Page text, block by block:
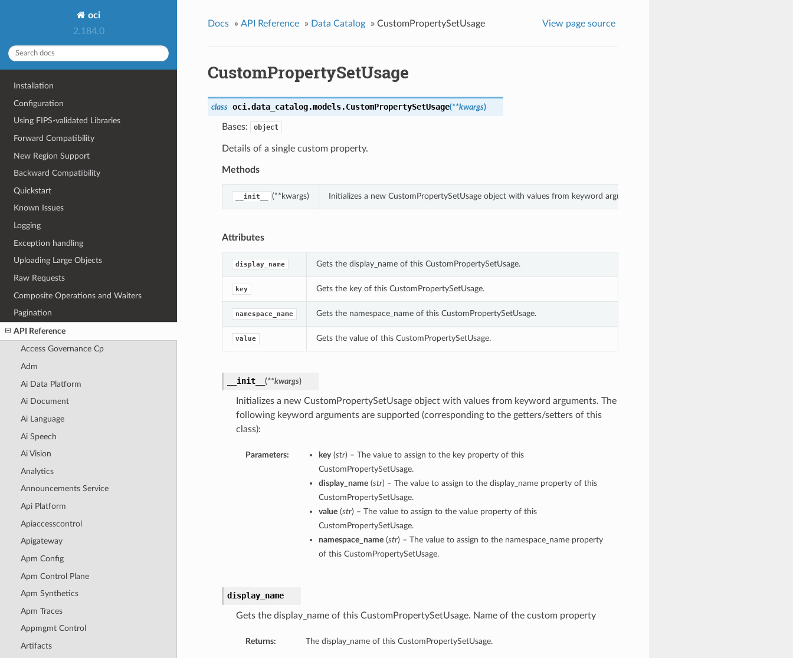
oci
2.184.0
Installation
Configuration
Using FIPS-validated Libraries
Forward Compatibility
New Region Support
Backward Compatibility
Quickstart
Known Issues
Logging
Exception handling
Uploading Large Objects
Raw Requests
Composite Operations and Waiters
Pagination
API Reference
Access Governance Cp
Adm
Ai Data Platform
Ai Document
Ai Language
Ai Speech
Ai Vision
Analytics
Announcements Service
Api Platform
Apiaccesscontrol
Apigateway
Apm Config
Apm Control Plane
Apm Synthetics
Apm Traces
Appmgmt Control
Artifacts
Docs » API Reference » Data Catalog » CustomPropertySetUsage View page source
CustomPropertySetUsage
class oci.data_catalog.models.CustomPropertySetUsage(**kwargs)
Bases: object
Details of a single custom property.
Methods
__init__ (**kwargs) Initializes a new CustomPropertySetUsage object with values from keyword arguments.
Attributes
display_name Gets the display_name of this CustomPropertySetUsage.
key Gets the key of this CustomPropertySetUsage.
namespace_name Gets the namespace_name of this CustomPropertySetUsage.
value Gets the value of this CustomPropertySetUsage.
__init__ (**kwargs)
Initializes a new CustomPropertySetUsage object with values from keyword arguments. The
following keyword arguments are supported (corresponding to the getters/setters of this
class):
Parameters: key(str) – The value to assign to the key property of this
CustomPropertySetUsage.
display_name(str) – The value to assign to the display_name property of this
CustomPropertySetUsage.
value(str) – The value to assign to the value property of this
CustomPropertySetUsage.
namespace_name(str) – The value to assign to the namespace_name property
of this CustomPropertySetUsage.
display_name
Gets the display_name of this CustomPropertySetUsage. Name of the custom property
Returns: The display_name of this CustomPropertySetUsage.